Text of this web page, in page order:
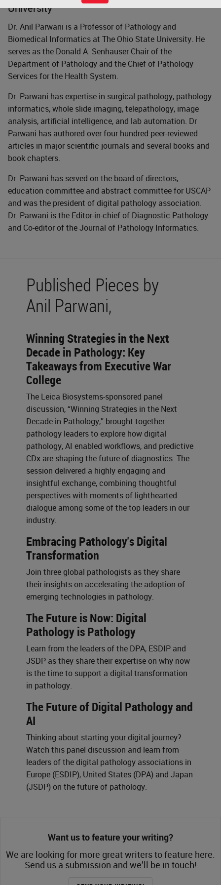
University
Dr. Anil Parwani is a Professor of Pathology and
Biomedical Informatics at The Ohio State University. He
serves as the Donald A. Senhauser Chair of the
Department of Pathology and the Chief of Pathology
Services for the Health System.
Dr. Parwani has expertise in surgical pathology, pathology
informatics, whole slide imaging, telepathology, image
analysis, artificial intelligence, and lab automation. Dr
Parwani has authored over four hundred peer-reviewed
articles in major scientific journals and several books and
book chapters.
Dr. Parwani has served on the board of directors,
education committee and abstract committee for USCAP
and was the president of digital pathology association.
Dr. Parwani is the Editor-in-chief of Diagnostic Pathology
and Co-editor of the Journal of Pathology Informatics.
Published Pieces by
Anil Parwani,
Winning Strategies in the Next
Decade in Pathology: Key
Takeaways from Executive War
College
The Leica Biosystems-sponsored panel
discussion, “Winning Strategies in the Next
Decade in Pathology,” brought together
pathology leaders to explore how digital
pathology, AI enabled workflows, and predictive
CDx are shaping the future of diagnostics. The
session delivered a highly engaging and
insightful exchange, combining thoughtful
perspectives with moments of lighthearted
dialogue among some of the top leaders in our
industry.
Embracing Pathology's Digital
Transformation
Join three global pathologists as they share
their insights on accelerating the adoption of
emerging technologies in pathology.
The Future is Now: Digital
Pathology is Pathology
Learn from the leaders of the DPA, ESDIP and
JSDP as they share their expertise on why now
is the time to support a digital transformation
in pathology.
The Future of Digital Pathology and
AI
Thinking about starting your digital journey?
Watch this panel discussion and learn from
leaders of the digital pathology associations in
Europe (ESDIP), United States (DPA) and Japan
(JSDP) on the future of pathology.
Want us to feature your writing?
We are looking for more great writers to feature here.
Send us a submission and we’ll be in touch!